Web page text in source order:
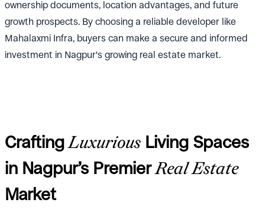
ownership documents, location advantages, and future
growth prospects. By choosing a reliable developer like
Mahalaxmi Infra, buyers can make a secure and informed
investment in Nagpur's growing real estate market.
CraftingLuxurious Living Spaces
in Nagpur’s PremierReal Estate
Market